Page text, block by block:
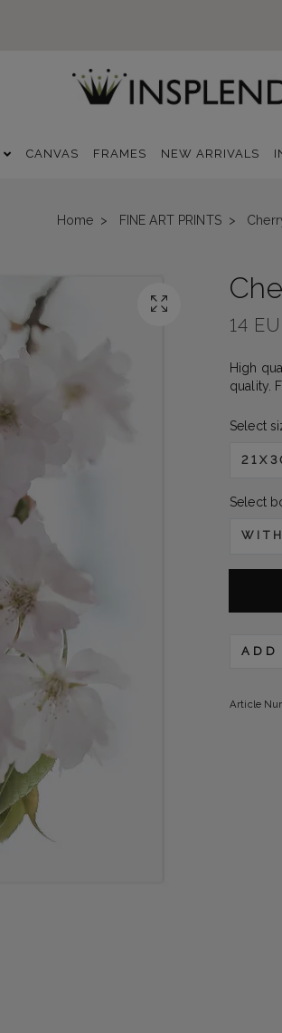
CANVAS FRAMES NEW ARRIVALS
Home FINE ART PRINTS
14
High
quality.
Select
Select
ADD
Article